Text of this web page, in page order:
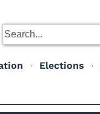
Elections